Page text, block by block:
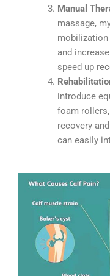
Manual
massage,
mobilization
and
speed up
introduce
foam
recovery
can easily